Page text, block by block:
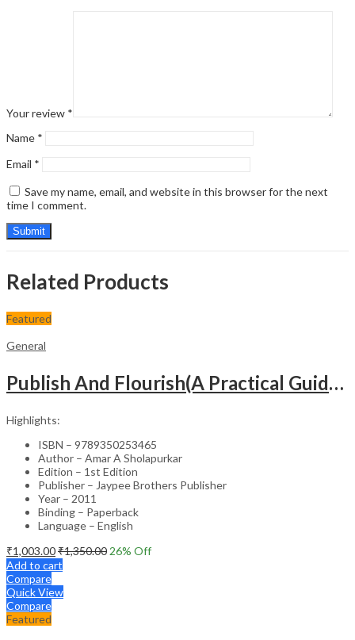
Your review *
Name *
Email *
Save my name, email, and website in this browser for the next
time I comment.
Related Products
Featured
General
Publish And Flourish(A Practical Guide For Effective Scientific Writing
Highlights:
ISBN – 9789350253465
Author – Amar A Sholapurkar
Edition – 1st Edition
Publisher – Jaypee Brothers Publisher
Year – 2011
Binding – Paperback
Language – English
₹1,003.00₹1,350.00 26% Off
Add to cart
Compare
Quick View
Compare
Featured